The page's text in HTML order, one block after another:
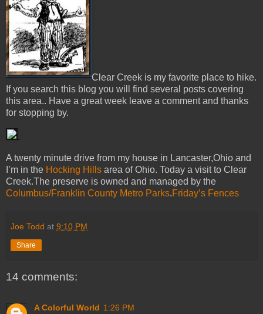
Clear Creek is my favorite place to hike.
If you search this blog you will find several posts covering
this area.. Have a great week leave a comment and thanks
for stopping by.
A twenty minute drive from my house in Lancaster,Ohio and
I’m in the Hocking Hills area of Ohio. Today a visit to Clear
Creek.The preserve is owned and managed by the
Columbus/Franklin County Metro Parks.Friday’s Fences
Joe Todd at 9:10 PM
Share
14 comments:
A Colorful World 1:26 PM